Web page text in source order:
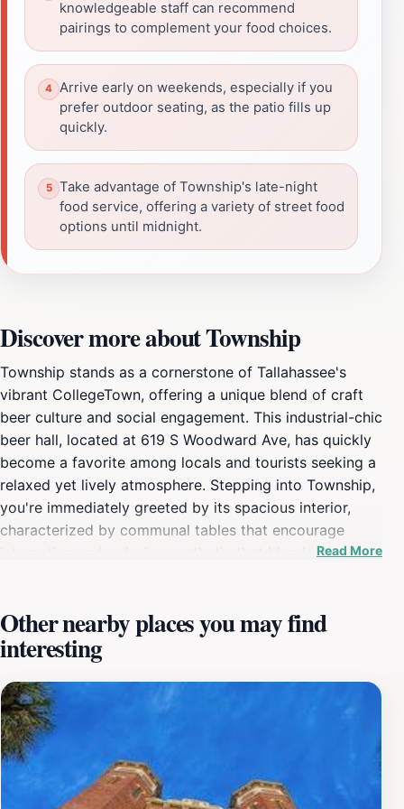
knowledgeable staff can recommend
pairings to complement your food choices.
Arrive early on weekends, especially if you
prefer outdoor seating, as the patio fills up
quickly.
Take advantage of Township's late-night
food service, offering a variety of street food
options until midnight.
Discover more about Township
Township stands as a cornerstone of Tallahassee's
vibrant CollegeTown, offering a unique blend of craft
beer culture and social engagement. This industrial-chic
beer hall, located at 619 S Woodward Ave, has quickly
become a favorite among locals and tourists seeking a
relaxed yet lively atmosphere. Stepping into Township,
you're immediately greeted by its spacious interior,
characterized by communal tables that encourage
interaction and a design aesthetic that blends modern
beers, carefully curated to showcase the best of
Florida's craft brewing scene and beyond. From hoppy
IPAs to rich stouts and refreshing lagers, there's a brew
to satisfy every palate. Knowledgeable staff are always
on hand to guide you through the extensive beer list,
offering recommendations and pairings to enhance
your tasting experience. Beyond its beer offerings,
Township boasts a diverse menu of global street food,
perfect for sharing or enjoying as a meal. Gourmet
Read More
Other nearby places you may find
interesting